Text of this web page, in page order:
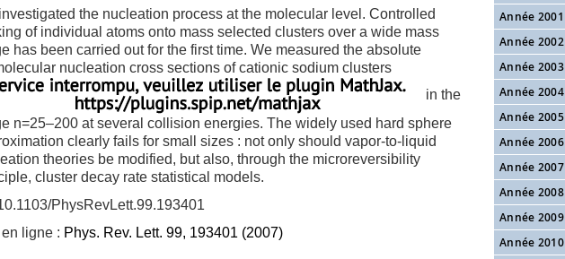
the nucleation process at the molecular level. Controlled
of individual atoms onto mass selected clusters over a wide mass
has been carried out for the first time. We measured the absolute
nucleation cross sections of cationic sodium clusters
in the
n=25–200 at several collision energies. The widely used hard sphere
clearly fails for small sizes : not only should vapor-to-liquid
theories be modified, but also, through the microreversibility
cluster decay rate statistical models.
PhysRevLett.99.193401
ligne : Phys. Rev. Lett. 99, 193401 (2007)
Année 2001
Année 2002
Année 2003
Année 2004
Année 2005
Année 2006
Année 2007
Année 2008
Année 2009
Année 2010